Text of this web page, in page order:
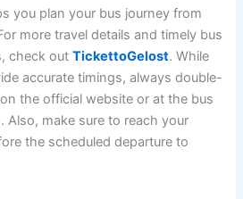
you plan your bus journey from
more travel details and timely bus
check outTickettoGelost. While
accurate timings, always double-
the official website or at the bus
Also, make sure to reach your
the scheduled departure to